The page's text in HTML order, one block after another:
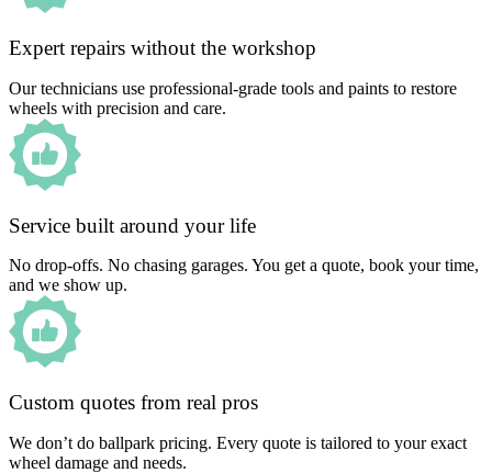
Expert repairs without the workshop
Our technicians use professional-grade tools and paints to restore
wheels with precision and care.
Service built around your life
No drop-offs. No chasing garages. You get a quote, book your time,
and we show up.
Custom quotes from real pros
We don’t do ballpark pricing. Every quote is tailored to your exact
wheel damage and needs.